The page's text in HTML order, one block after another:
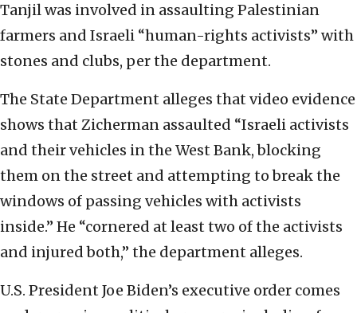
Tanjil was involved in assaulting Palestinian
farmers and Israeli “human-rights activists” with
stones and clubs, per the department.
The State Department alleges that video evidence
shows that Zicherman assaulted “Israeli activists
and their vehicles in the West Bank, blocking
them on the street and attempting to break the
windows of passing vehicles with activists
inside.” He “cornered at least two of the activists
and injured both,” the department alleges.
U.S. President Joe Biden’s executive order comes